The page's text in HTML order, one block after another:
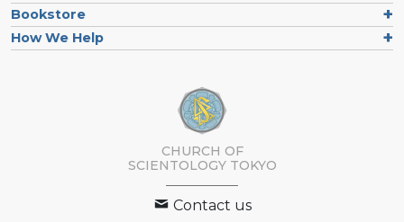
Bookstore
How We Help
CHURCH OF
SCIENTOLOGY TOKYO
Contact us